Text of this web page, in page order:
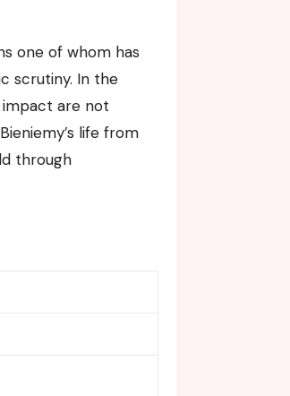
one of whom has
scrutiny. In the
are not
life from
through